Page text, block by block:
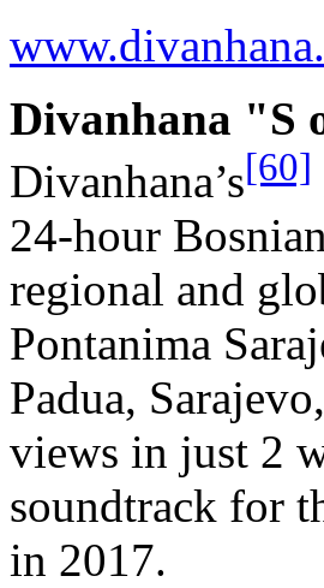
Divanhana "S
Divanhana’s[60]
24-hour
regional and
Pontanima
Padua,
views in just 2
soundtrack for
in 2017.